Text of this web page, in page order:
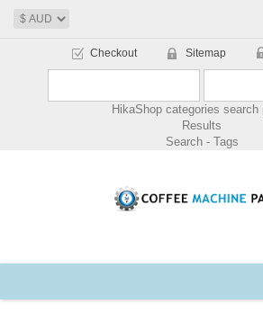
Checkout Sitemap
HikaShop categories search
Results
Search - Tags